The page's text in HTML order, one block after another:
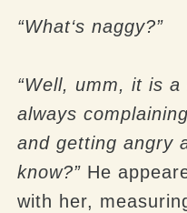
“What‘s naggy?”
“Well, umm, it is
always
and getting angry
know?” He
with her,